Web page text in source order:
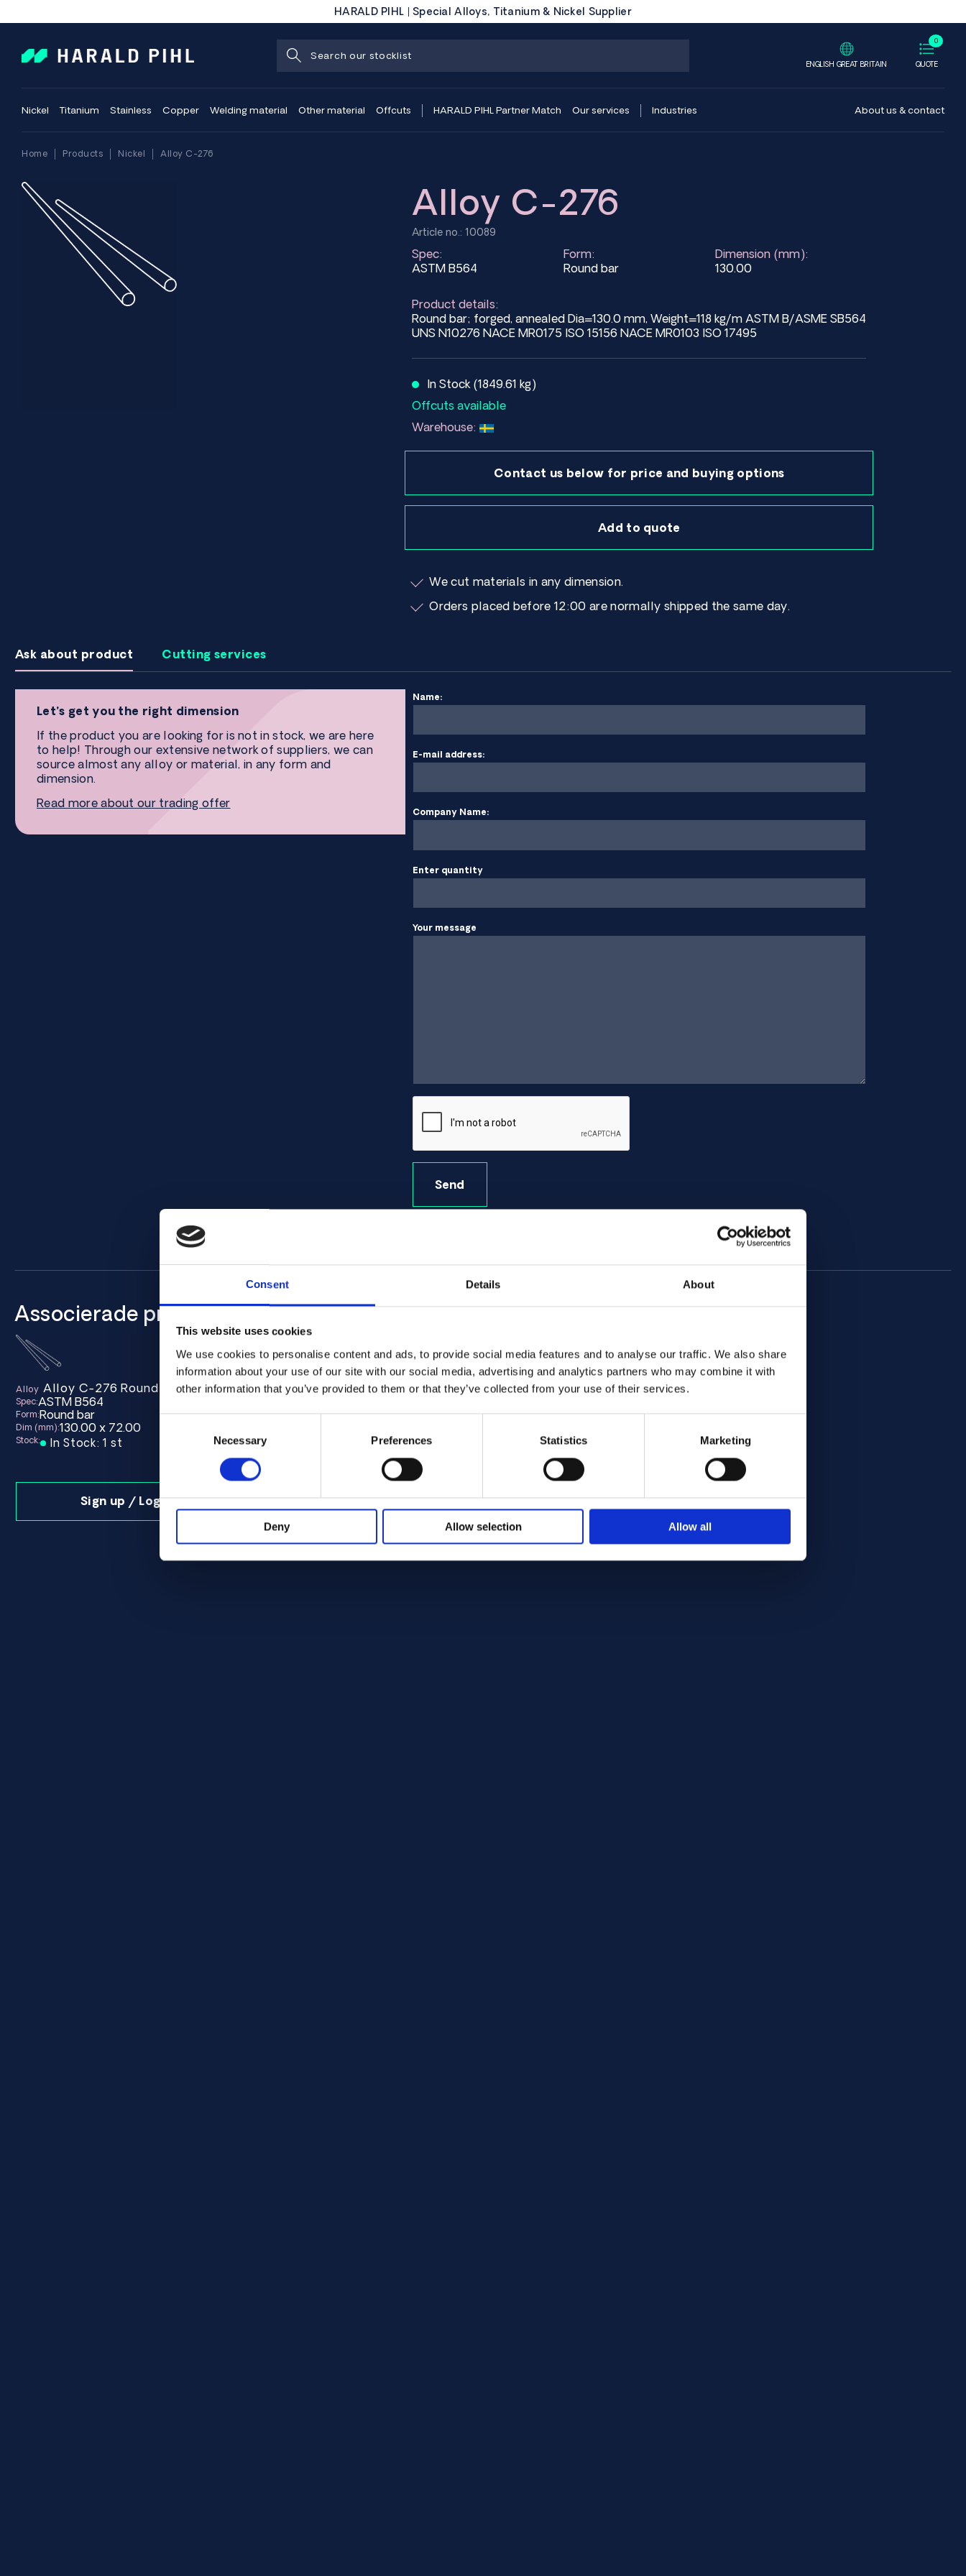
Consent Details About
This website uses cookies
We use cookies to personalise content and ads, to provide social media features and to analyse our traffic. We also share
information about your use of our site with our social media, advertising and analytics partners who may combine it with
other information that you’ve provided to them or that they’ve collected from your use of their services.
Necessary Preferences Statistics Marketing
Deny Allow selection Allow all
HARALD PIHL | Special Alloys, Titanium & Nickel Supplier
0
QUOTE
ENGLISH GREAT BRITAIN
Nickel Titanium Stainless Copper Welding material Other material Offcuts HARALD PIHL Partner Match Our services Industries About us & contact
Home Products Nickel Alloy C-276
Alloy C-276
Article no.: 10089
Spec:
ASTM B564
Form:
Round bar
Dimension (mm):
130.00
Product details:
Round bar; forged, annealed Dia=130.0 mm, Weight=118 kg/m ASTM B/ASME SB564
UNS N10276 NACE MR0175 ISO 15156 NACE MR0103 ISO 17495
In Stock (1849.61 kg)
Offcuts available
Warehouse:
Contact us below for price and buying options
Add to quote
We cut materials in any dimension.
Orders placed before 12:00 are normally shipped the same day.
Ask about product Cutting services
Let’s get you the right dimension
If the product you are looking for is not in stock, we are here
to help! Through our extensive network of suppliers, we can
source almost any alloy or material, in any form and
dimension.
Read more about our trading offer
Name:
E-mail address:
Company Name:
Enter quantity
Your message
Send
Associerade produkter
Alloy Alloy C-276 Round bar 130.00 x 72.00 ASTM B564 - Offcut
Spec:ASTM B564
Form:Round bar
Dim (mm):130.00 x 72.00
Stock: In Stock: 1 st
Sign up / Login